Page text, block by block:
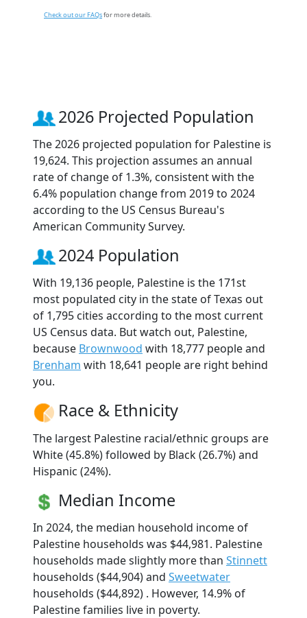
Check out our FAQsfor more details.
2026 Projected Population
The 2026 projected population for Palestine is
19,624. This projection assumes an annual
rate of change of 1.3%, consistent with the
6.4% population change from 2019 to 2024
according to the US Census Bureau's
American Community Survey.
2024 Population
With 19,136 people, Palestine is the 171st
most populated city in the state of Texas out
of 1,795 cities according to the most current
US Census data. But watch out, Palestine,
because Brownwood with 18,777 people and
Brenham with 18,641 people are right behind
you.
Race & Ethnicity
The largest Palestine racial/ethnic groups are
White (45.8%) followed by Black (26.7%) and
Hispanic (24%).
Median Income
In 2024, the median household income of
Palestine households was $44,981. Palestine
households made slightly more than Stinnett
households ($44,904) and Sweetwater
households ($44,892) . However, 14.9% of
Palestine families live in poverty.